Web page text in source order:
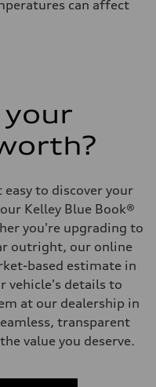
can affect
to discover your
Kelley Blue Book®
you're upgrading to
outright, our online
based estimate in
vehicle's details to
at our dealership in
transparent
value you deserve.